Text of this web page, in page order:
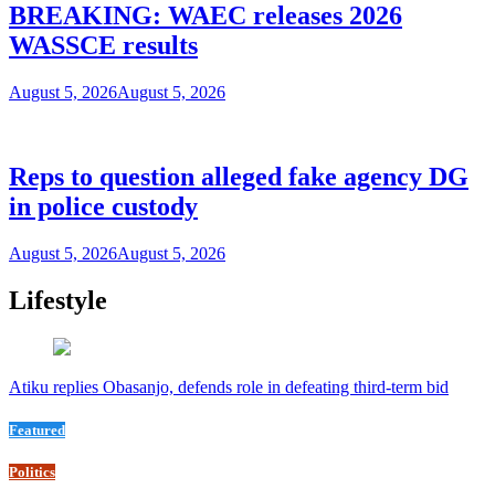
BREAKING: WAEC releases 2026
WASSCE results
August 5, 2026August 5, 2026
Reps to question alleged fake agency DG
in police custody
August 5, 2026August 5, 2026
Lifestyle
Atiku replies Obasanjo, defends role in defeating third-term bid
Featured
Politics